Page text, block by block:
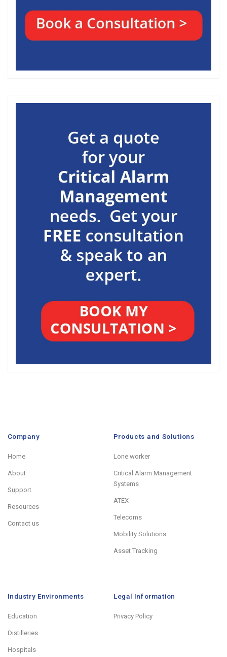
Company
Home
About
Support
Resources
Contact us
Products and Solutions
Lone worker
Critical Alarm Management
Systems
ATEX
Telecoms
Mobility Solutions
Asset Tracking
Industry Environments
Education
Distilleries
Hospitals
Legal Information
Privacy Policy